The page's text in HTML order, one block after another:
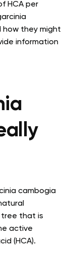
HCA per
how they might
information
cambogia
tree that is
active
(HCA).